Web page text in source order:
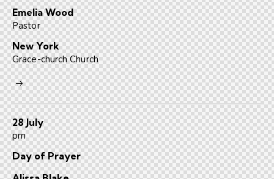
Emelia Wood
Pastor
New York
Grace-church Church
28 July
pm
Day of Prayer